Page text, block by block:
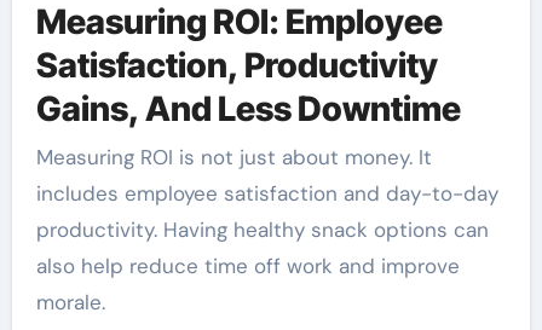
Measuring ROI: Employee
Satisfaction, Productivity
Gains, And Less Downtime
Measuring ROI is not just about money. It
includes employee satisfaction and day-to-day
productivity. Having healthy snack options can
also help reduce time off work and improve
morale.